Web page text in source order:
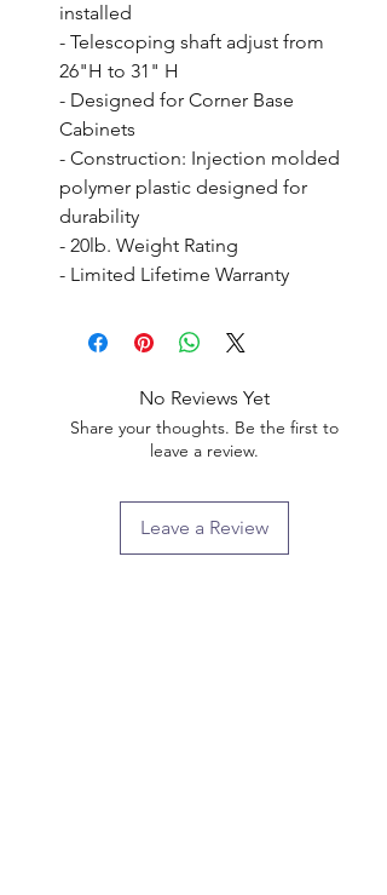
installed
- Telescoping shaft adjust from
26"H to 31" H
- Designed for Corner Base
Cabinets
- Construction: Injection molded
polymer plastic designed for
durability
- 20lb. Weight Rating
- Limited Lifetime Warranty
No Reviews Yet
Share your thoughts. Be the first to
leave a review.
Leave a Review